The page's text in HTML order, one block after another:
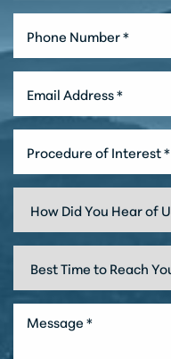
Procedure of Interest *
Saturation